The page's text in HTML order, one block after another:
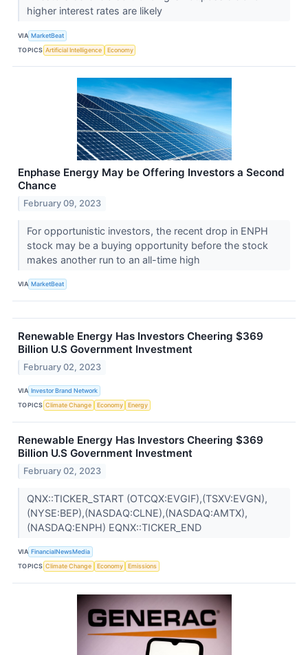
higher interest rates are likely
VIA MarketBeat
TOPICS Artificial Intelligence Economy
Enphase Energy May be Offering Investors a Second
Chance
February 09, 2023
For opportunistic investors, the recent drop in ENPH
stock may be a buying opportunity before the stock
makes another run to an all-time high
VIA MarketBeat
Renewable Energy Has Investors Cheering $369
Billion U.S Government Investment
February 02, 2023
VIA Investor Brand Network
TOPICS Climate Change Economy Energy
Renewable Energy Has Investors Cheering $369
Billion U.S Government Investment
February 02, 2023
QNX::TICKER_START (OTCQX:EVGIF),(TSXV:EVGN),
(NYSE:BEP),(NASDAQ:CLNE),(NASDAQ:AMTX),
(NASDAQ:ENPH) EQNX::TICKER_END
VIA FinancialNewsMedia
TOPICS Climate Change Economy Emissions